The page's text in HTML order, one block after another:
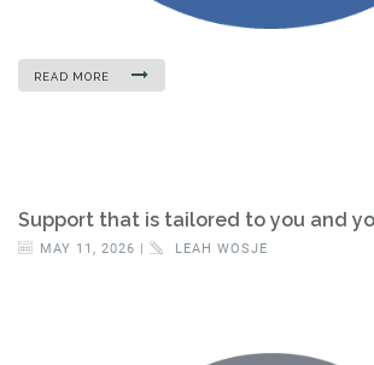
READ MORE
Support that is tailored to you and
MAY 11, 2026 | LEAH WOSJE